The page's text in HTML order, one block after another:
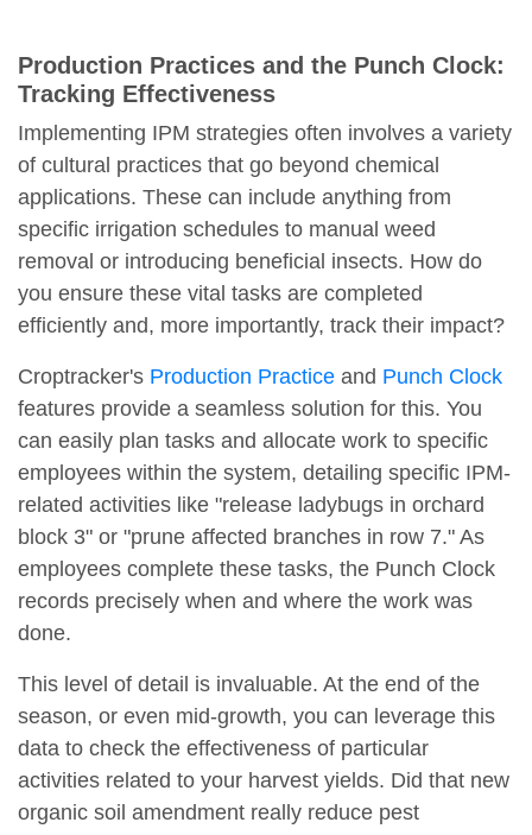
Production Practices and the Punch Clock:
Tracking Effectiveness
Implementing IPM strategies often involves a variety
of cultural practices that go beyond chemical
applications. These can include anything from
specific irrigation schedules to manual weed
removal or introducing beneficial insects. How do
you ensure these vital tasks are completed
efficiently and, more importantly, track their impact?
Croptracker's Production Practice and Punch Clock
features provide a seamless solution for this. You
can easily plan tasks and allocate work to specific
employees within the system, detailing specific IPM-
related activities like "release ladybugs in orchard
block 3" or "prune affected branches in row 7." As
employees complete these tasks, the Punch Clock
records precisely when and where the work was
done.
This level of detail is invaluable. At the end of the
season, or even mid-growth, you can leverage this
data to check the effectiveness of particular
activities related to your harvest yields. Did that new
organic soil amendment really reduce pest